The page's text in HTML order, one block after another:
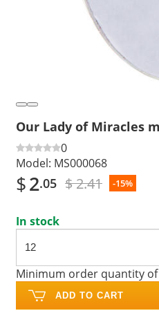
Our Lady of Miracles
0
Model: MS000068
$2.05 $ 2.41 -15%
In stock
Minimum order quantity
ADD TO CART